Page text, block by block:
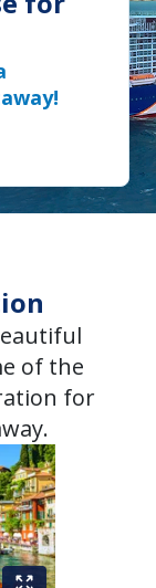
of the
for